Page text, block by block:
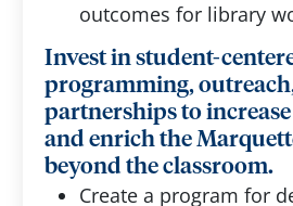
outcomes for library
Invest in student-
programming,
partnerships to
and enrich the
beyond the classroom.
Create a program for